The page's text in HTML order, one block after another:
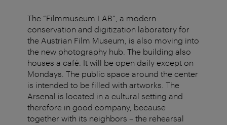
The “Filmmuseum LAB”, a modern
conservation and digitization laboratory for
the Austrian Film Museum, is also moving into
the new photography hub. The building also
houses a café. It will be open daily except on
Mondays. The public space around the center
is intended to be filled with artworks. The
Arsenal is located in a cultural setting and
therefore in good company, because
together with its neighbors – the rehearsal